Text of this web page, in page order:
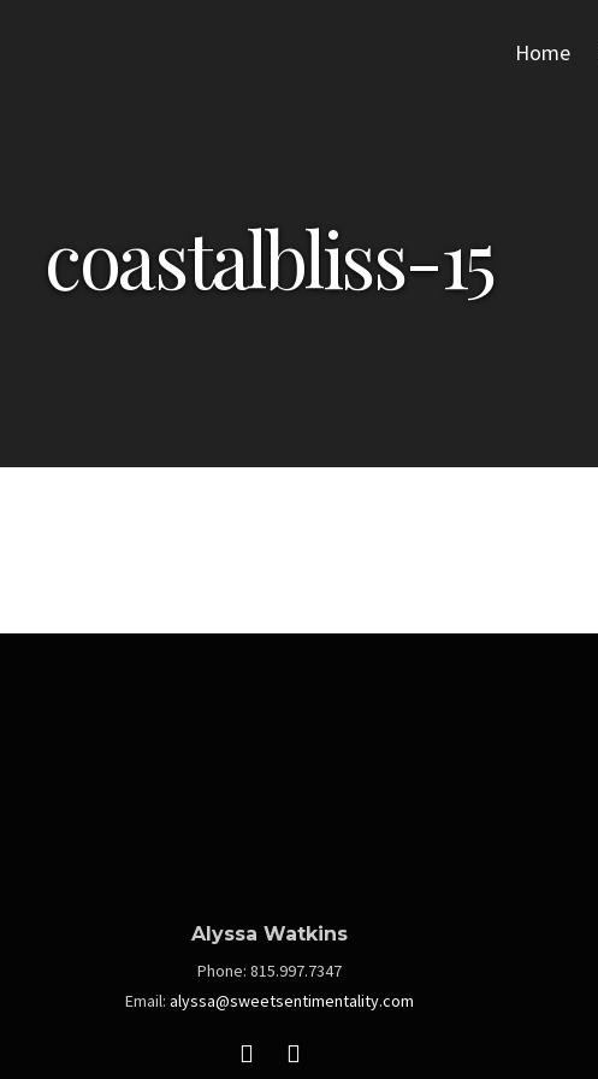
Home
coastalbliss-15
Alyssa Watkins
Phone: 815.997.7347
Email: alyssa@sweetsentimentality.com